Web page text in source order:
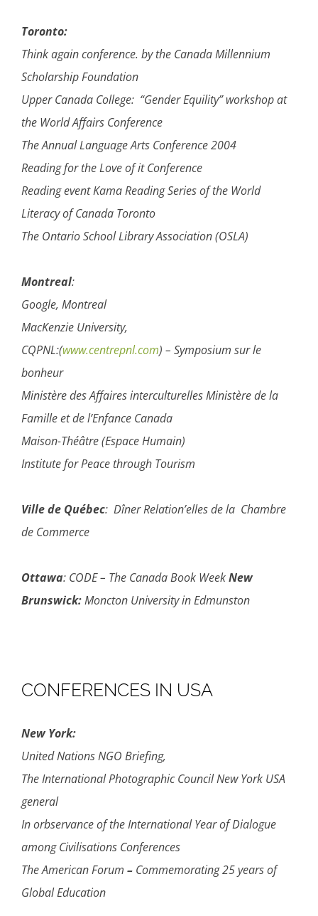
Toronto:
Think again conference. by the Canada Millennium
Scholarship Foundation
Upper Canada College: “Gender Equility” workshop at
the World Affairs Conference
The Annual Language Arts Conference 2004
Reading for the Love of it Conference
Reading event Kama Reading Series of the World
Literacy of Canada Toronto
The Ontario School Library Association (OSLA)
Montreal:
Google, Montreal
MacKenzie University,
CQPNL:(www.centrepnl.com) – Symposium sur le
bonheur
Ministère des Affaires interculturelles Ministère de la
Famille et de l’Enfance Canada
Maison-Théâtre (Espace Humain)
Institute for Peace through Tourism
Ville de Québec: Dîner Relation’elles de la Chambre
de Commerce
Ottawa: CODE – The Canada Book WeekNew
Brunswick:Moncton University in Edmunston
CONFERENCES IN USA
New York:
United Nations NGO Briefing,
The International Photographic Council New York USA
general
In orbservance of the International Year of Dialogue
among Civilisations Conferences
The American Forum – Commemorating 25 years of
Global Education